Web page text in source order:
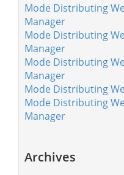
Mode Distributing
Manager
Mode Distributing
Manager
Mode Distributing
Manager
Mode Distributing
Mode Distributing
Manager
Archives